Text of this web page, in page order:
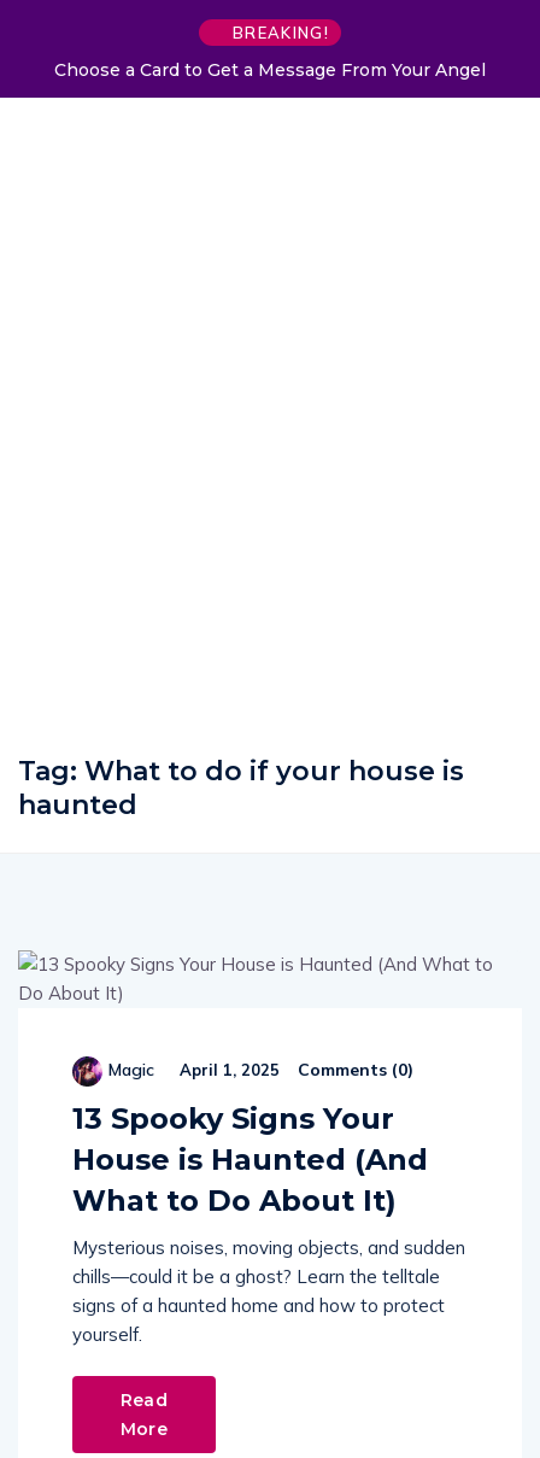
BREAKING!
Choose a Card to Get a Message From Your Angel
Tag: What to do if your house is
haunted
Magic April 1, 2025 Comments (0)
13 Spooky Signs Your
House is Haunted (And
What to Do About It)
Mysterious noises, moving objects, and sudden
chills—could it be a ghost? Learn the telltale
signs of a haunted home and how to protect
yourself.
Read
More